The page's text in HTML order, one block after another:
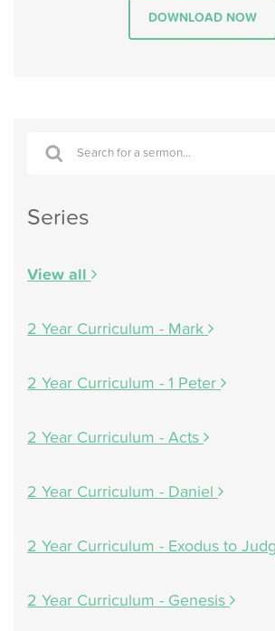
DOWNLOAD NOW
Series
View all
2 Year Curriculum - Mark
2 Year Curriculum - 1 Peter
2 Year Curriculum - Acts
2 Year Curriculum - Daniel
2 Year Curriculum - Exodus to
2 Year Curriculum - Genesis